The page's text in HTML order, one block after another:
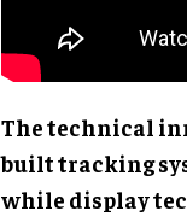
The technical
built tracking
while display